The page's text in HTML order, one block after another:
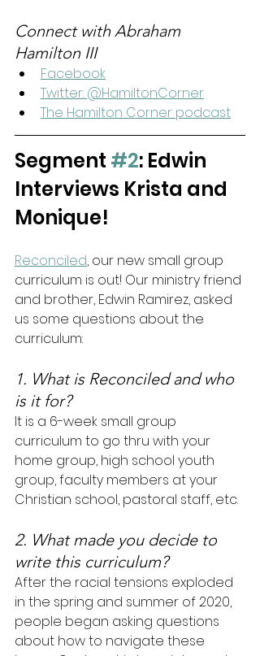
Connect with Abraham
Hamilton III
Facebook
Twitter: @HamiltonCorner
The Hamilton Corner podcast
Segment #2: Edwin
Interviews Krista and
Monique!
Reconciled, our new small group
curriculum is out! Our ministry friend
and brother, Edwin Ramirez, asked
us some questions about the
curriculum:
1. What is Reconciled and who
is it for?
It is a 6-week small group
curriculum to go thru with your
home group, high school youth
group, faculty members at your
Christian school, pastoral staff, etc.
2. What made you decide to
write this curriculum?
After the racial tensions exploded
in the spring and summer of 2020,
people began asking questions
about how to navigate these